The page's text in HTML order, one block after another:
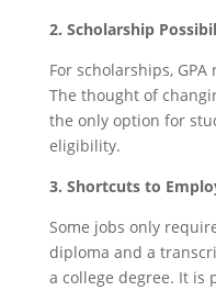
2. Scholarship
For scholarships,
The thought of
the only option for
eligibility.
3. Shortcuts to
Some jobs only
diploma and a
a college degree. It is